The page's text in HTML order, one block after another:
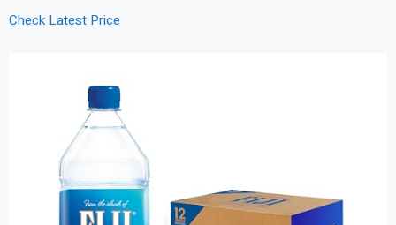
Check Latest Price